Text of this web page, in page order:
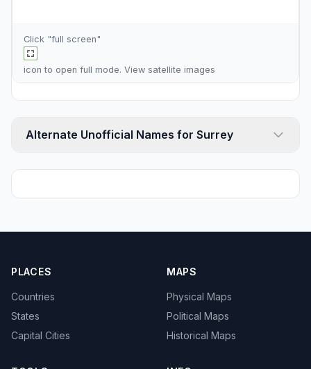
Click "full screen"
icon to open full mode. View satellite images
Alternate Unofficial Names for Surrey
PLACES
Countries
States
Capital Cities
MAPS
Physical Maps
Political Maps
Historical Maps